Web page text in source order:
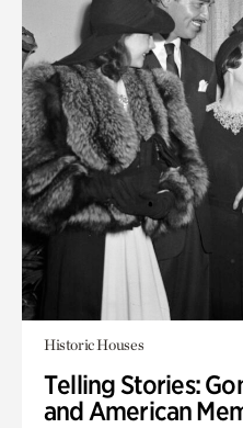
Historic Houses
Telling Stories:
and American